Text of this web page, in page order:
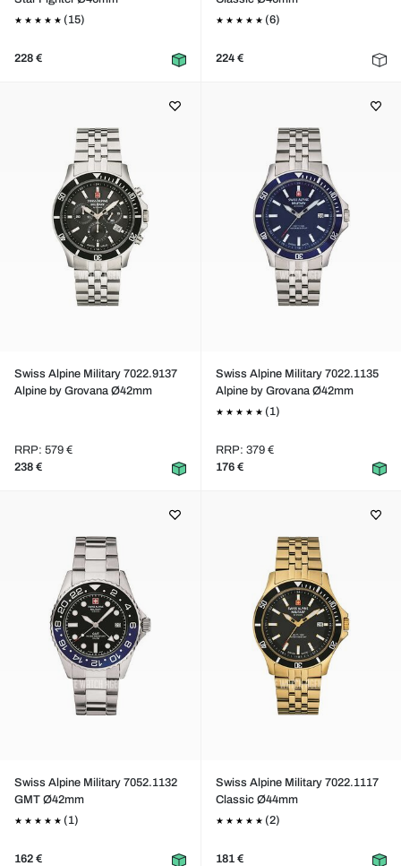
(15)
228 €
(6)
224 €
Swiss Alpine Military 7022.9137
Alpine by Grovana Ø42mm
RRP: 579 €
238 €
Swiss Alpine Military 7022.1135
Alpine by Grovana Ø42mm
(1)
RRP: 379 €
176 €
Swiss Alpine Military 7052.1132
GMT Ø42mm
(1)
162 €
Swiss Alpine Military 7022.1117
Classic Ø44mm
(2)
181 €